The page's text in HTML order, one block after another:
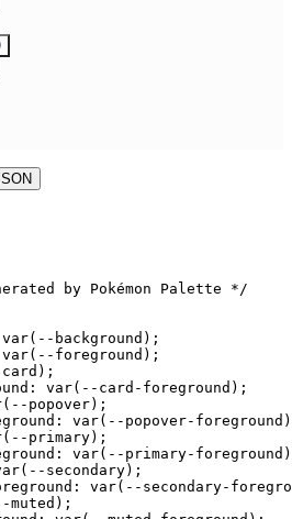
by Pokémon Palette */
background);
foreground);
var(--card-foreground);
popover);
var(--popover-
primary);
var(--primary-
secondary);
var(--secondary-
muted);